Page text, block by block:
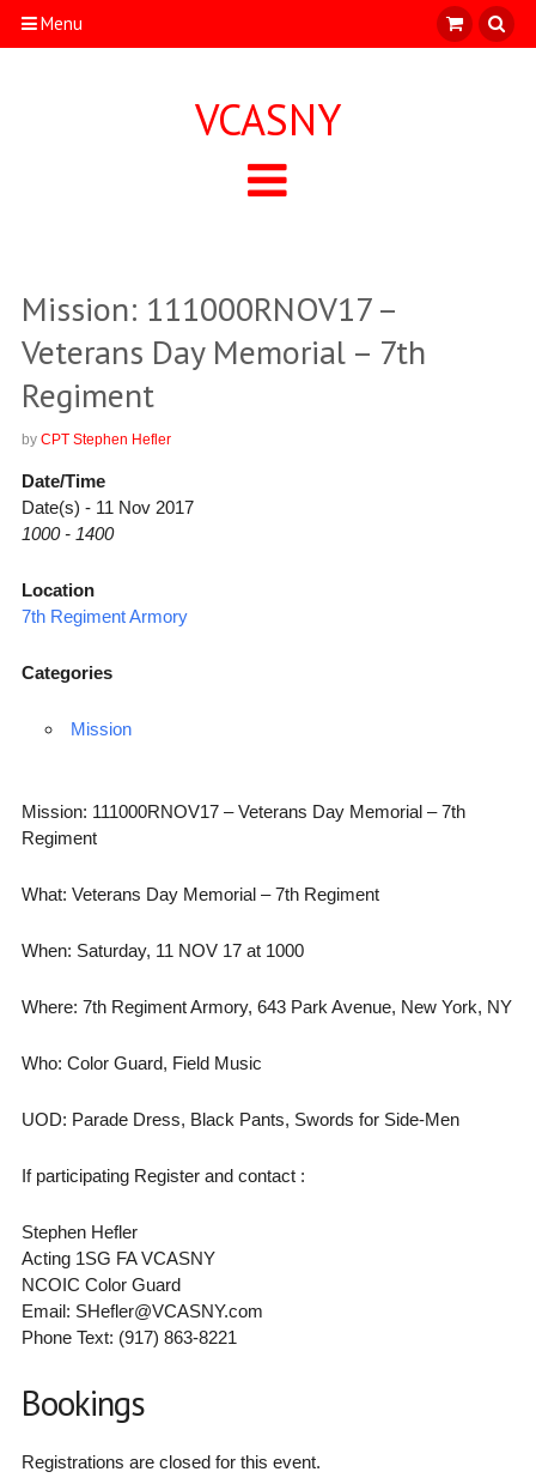
Menu
VCASNY
Mission: 111000RNOV17 –
Veterans Day Memorial – 7th
Regiment
by CPT Stephen Hefler
Date/Time
Date(s) - 11 Nov 2017
1000 - 1400
Location
7th Regiment Armory
Categories
Mission
Mission: 111000RNOV17 – Veterans Day Memorial – 7th
Regiment
What: Veterans Day Memorial – 7th Regiment
When: Saturday, 11 NOV 17 at 1000
Where: 7th Regiment Armory, 643 Park Avenue, New York, NY
Who: Color Guard, Field Music
UOD: Parade Dress, Black Pants, Swords for Side-Men
If participating Register and contact :
Stephen Hefler
Acting 1SG FA VCASNY
NCOIC Color Guard
Email: SHefler@VCASNY.com
Phone Text: (917) 863-8221
Bookings
Registrations are closed for this event.